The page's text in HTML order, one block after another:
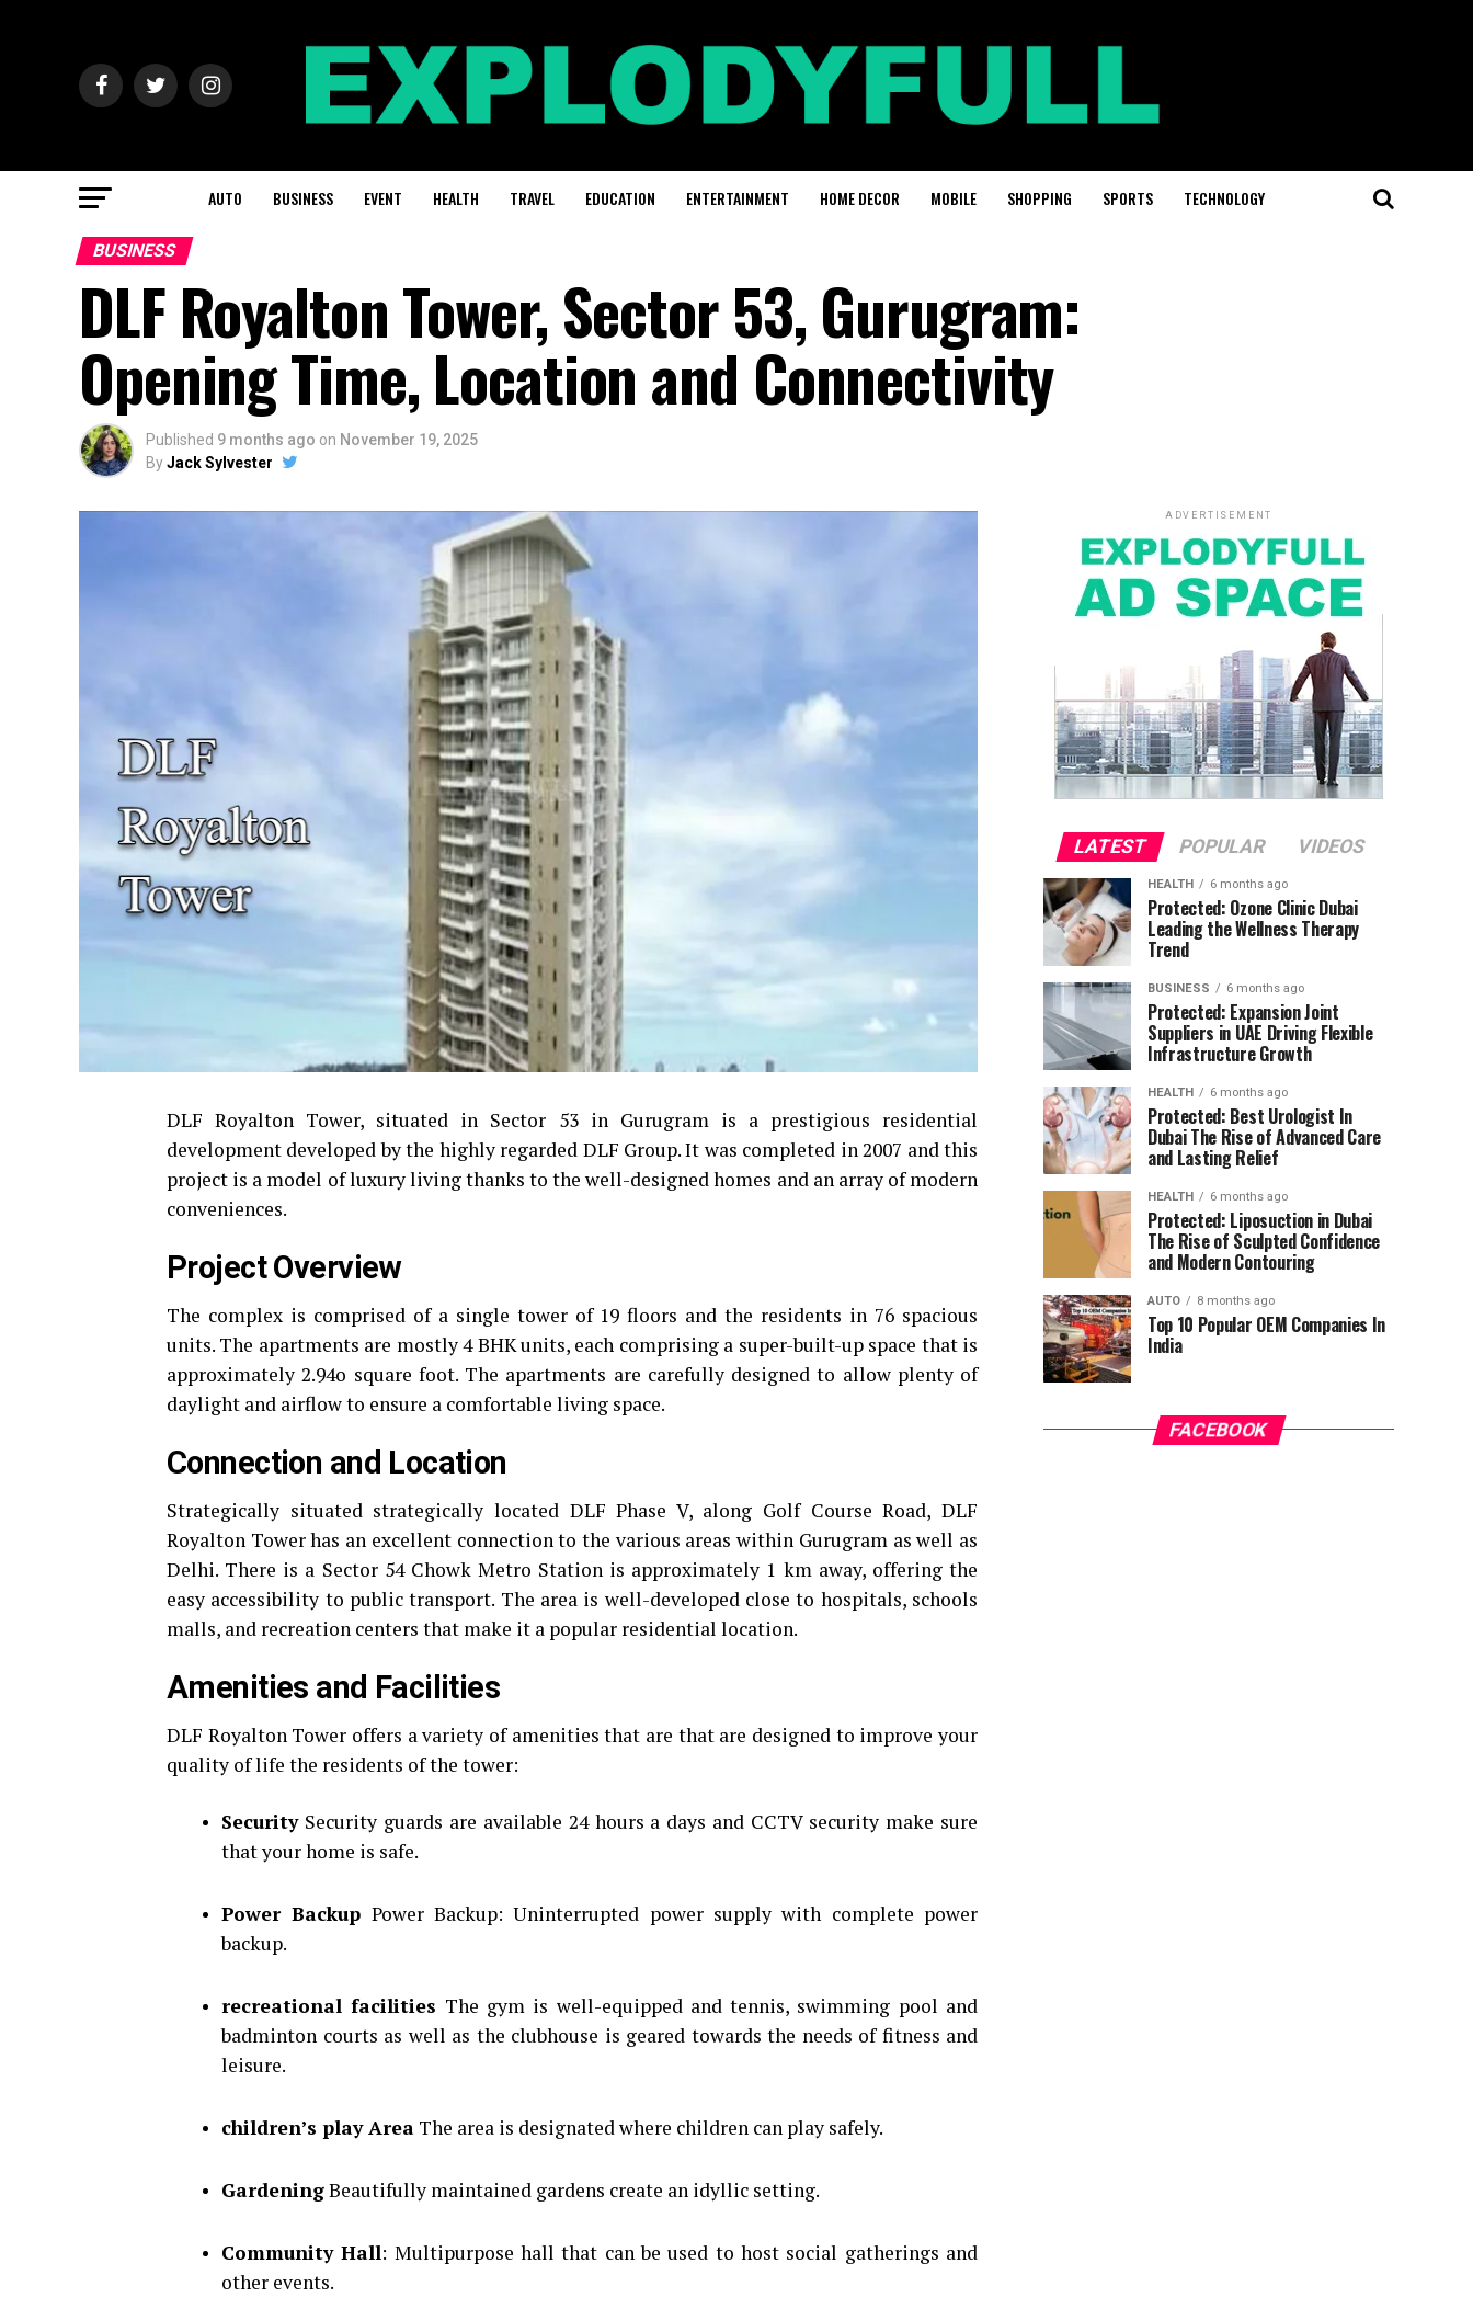
AUTO BUSINESS EVENT HEALTH TRAVEL EDUCATION ENTERTAINMENT HOME DECOR MOBILE SHOPPING SPORTS TECHNOLOGY
BUSINESS
DLF Royalton Tower, Sector 53, Gurugram:
Opening Time, Location and Connectivity
Published 9 months ago on November 19, 2025
ByJack Sylvester
DLF Royalton Tower, situated in Sector 53 in Gurugram is a prestigious residential
development developed by the highly regarded DLF Group.It was completed in 2007 and this
project is a model of luxury living thanks to the well-designed homes and an array of modern
conveniences.
Project Overview
The complex is comprised of a single tower of 19 floors and the residents in 76 spacious
units. The apartments are mostly 4 BHK units, each comprising a super-built-up space that is
approximately 2.94o square foot. The apartments are carefully designed to allow plenty of
daylight and airflow to ensure a comfortable living space.
Connection and Location
Strategically situated strategically located DLF Phase V, along Golf Course Road, DLF
Royalton Tower has an excellent connection to the various areas within Gurugram as well as
Delhi. There is a Sector 54 Chowk Metro Station is approximately 1 km away, offering the
easy accessibility to public transport. The area is well-developed close to hospitals, schools
malls, and recreation centers that make it a popular residential location.
Amenities and Facilities
DLF Royalton Tower offers a variety of amenities that are that are designed to improve your
quality of life the residents of the tower:
SecuritySecurity guards are available 24 hours a days and CCTV security make sure
that your home is safe.
Power Backup Power Backup: Uninterrupted power supply with complete power
backup.
recreational facilities The gym is well-equipped and tennis, swimming pool and
badminton courts as well as the clubhouse is geared towards the needs of fitness and
leisure.
children’s play Area The area is designated where children can play safely.
GardeningBeautifully maintained gardens create an idyllic setting.
Community Hall: Multipurpose hall that can be used to host social gatherings and
other events.
ADVERTISEMENT
LATEST POPULAR VIDEOS
HEALTH 6 months ago
Protected: Ozone Clinic Dubai
Leading the Wellness Therapy
Trend
BUSINESS 6 months ago
Protected: Expansion Joint
Suppliers in UAE Driving Flexible
Infrastructure Growth
HEALTH 6 months ago
Protected: Best Urologist In
Dubai The Rise of Advanced Care
and Lasting Relief
HEALTH 6 months ago
Protected: Liposuction in Dubai
The Rise of Sculpted Confidence
and Modern Contouring
AUTO 8 months ago
Top 10 Popular OEM Companies In
India
FACEBOOK